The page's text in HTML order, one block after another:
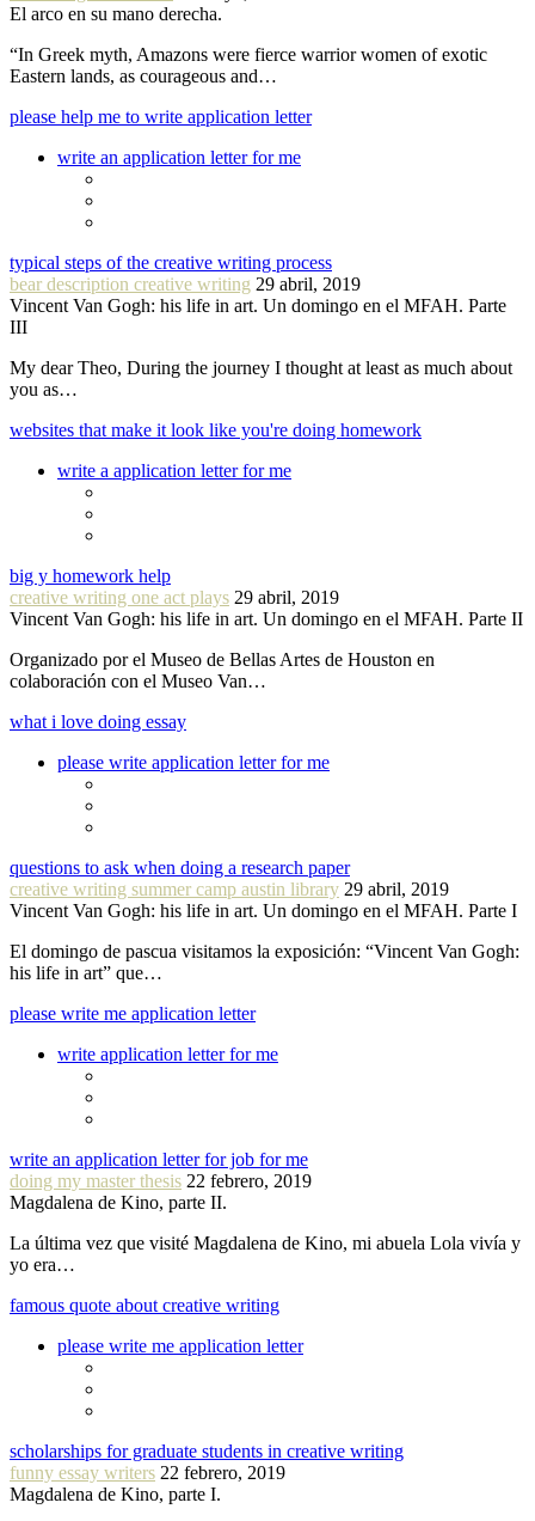
El arco en su mano derecha.
“In Greek myth, Amazons were fierce warrior women of exotic
Eastern lands, as courageous and…
please help me to write application letter
write an application letter for me
typical steps of the creative writing process
bear description creative writing 29 abril, 2019
Vincent Van Gogh: his life in art. Un domingo en el MFAH. Parte
III
My dear Theo, During the journey I thought at least as much about
you as…
websites that make it look like you're doing homework
write a application letter for me
big y homework help
creative writing one act plays 29 abril, 2019
Vincent Van Gogh: his life in art. Un domingo en el MFAH. Parte II
Organizado por el Museo de Bellas Artes de Houston en
colaboración con el Museo Van…
what i love doing essay
please write application letter for me
questions to ask when doing a research paper
creative writing summer camp austin library 29 abril, 2019
Vincent Van Gogh: his life in art. Un domingo en el MFAH. Parte I
El domingo de pascua visitamos la exposición: “Vincent Van Gogh:
his life in art” que…
please write me application letter
write application letter for me
write an application letter for job for me
doing my master thesis 22 febrero, 2019
Magdalena de Kino, parte II.
La última vez que visité Magdalena de Kino, mi abuela Lola vivía y
yo era…
famous quote about creative writing
please write me application letter
scholarships for graduate students in creative writing
funny essay writers 22 febrero, 2019
Magdalena de Kino, parte I.